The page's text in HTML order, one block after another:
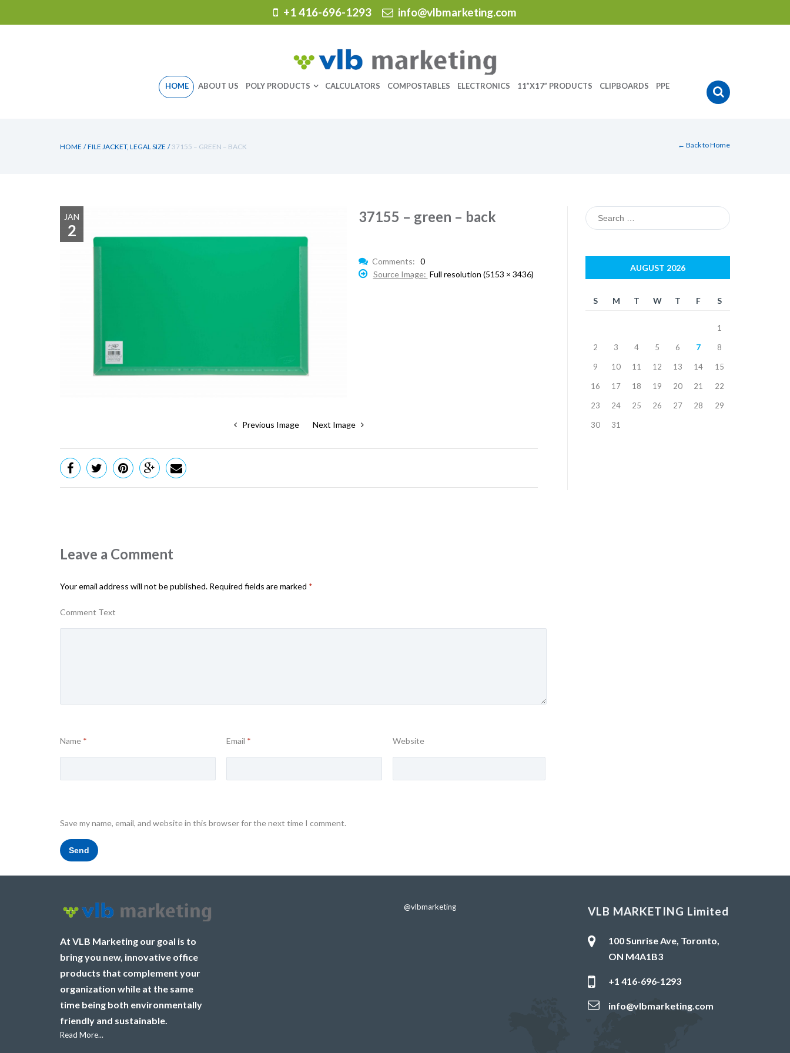
+1 416-696-1293 info@vlbmarketing.com
Skip
to
HOME ABOUT US POLY PRODUCTS CALCULATORS COMPOSTABLES ELECTRONICS 11”X17” PRODUCTS CLIPBOARDS PPE
HOME / FILE JACKET, LEGAL SIZE / 37155 – GREEN – BACK ← Back to Home
JAN
2
37155 – green – back
Comments: 0
Source Image: Full resolution (5153 × 3436)
Previous Image Next Image
Leave a Comment
Your email address will not be published. Required fields are marked *
Comment Text
Name * Email * Website
Save my name, email, and website in this browser for the next time I comment.
Search
for:
AUGUST 2026
S M T W T F S
1
2 3 4 5 6 7 8
9 10 11 12 13 14 15
16 17 18 19 20 21 22
23 24 25 26 27 28 29
30 31
At VLB Marketing our goal is to
bring you new, innovative office
products that complement your
organization while at the same
time being both environmentally
friendly and sustainable.
Read More...
@vlbmarketing VLB MARKETING Limited
100 Sunrise Ave, Toronto,
ON M4A1B3
+1 416-696-1293
info@vlbmarketing.com